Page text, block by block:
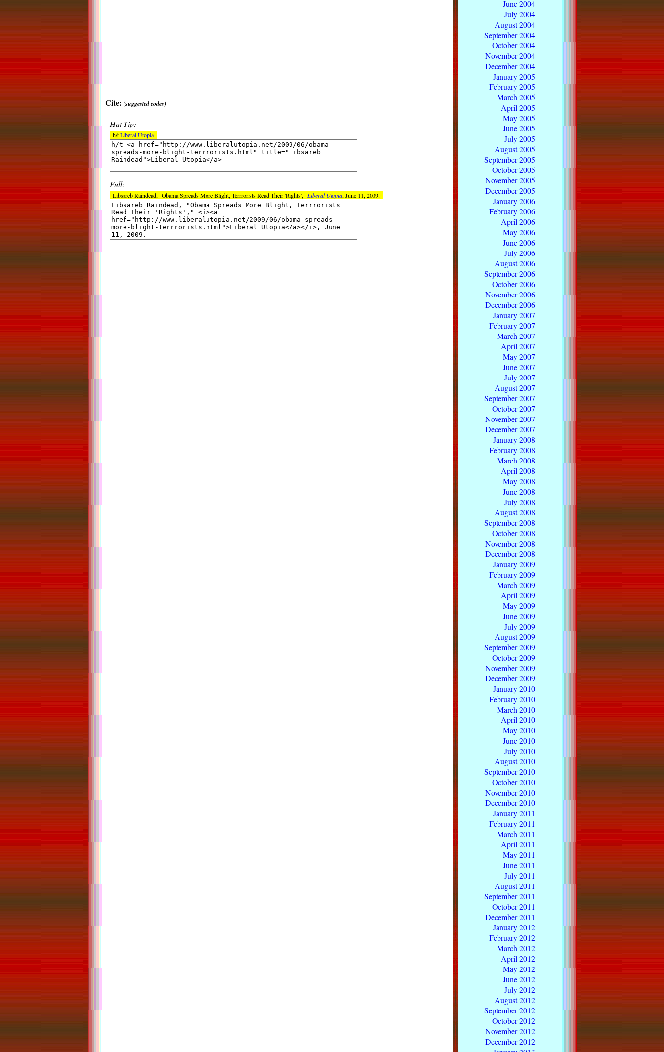
Cite: (suggested codes)
Hat Tip:
h/tLiberal Utopia
Full:
Libsareb Raindead, "Obama Spreads More Blight, Terrrorists Read Their 'Rights'," Liberal Utopia, June 11, 2009.
June 2004
July 2004
August 2004
September 2004
October 2004
November 2004
December 2004
January 2005
February 2005
March 2005
April 2005
May 2005
June 2005
July 2005
August 2005
September 2005
October 2005
November 2005
December 2005
January 2006
February 2006
April 2006
May 2006
June 2006
July 2006
August 2006
September 2006
October 2006
November 2006
December 2006
January 2007
February 2007
March 2007
April 2007
May 2007
June 2007
July 2007
August 2007
September 2007
October 2007
November 2007
December 2007
January 2008
February 2008
March 2008
April 2008
May 2008
June 2008
July 2008
August 2008
September 2008
October 2008
November 2008
December 2008
January 2009
February 2009
March 2009
April 2009
May 2009
June 2009
July 2009
August 2009
September 2009
October 2009
November 2009
December 2009
January 2010
February 2010
March 2010
April 2010
May 2010
June 2010
July 2010
August 2010
September 2010
October 2010
November 2010
December 2010
January 2011
February 2011
March 2011
April 2011
May 2011
June 2011
July 2011
August 2011
September 2011
October 2011
December 2011
January 2012
February 2012
March 2012
April 2012
May 2012
June 2012
July 2012
August 2012
September 2012
October 2012
November 2012
December 2012